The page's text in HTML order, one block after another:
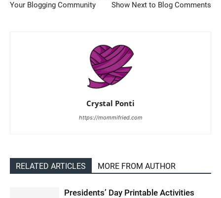
Your Blogging Community
Show Next to Blog Comments
Crystal Ponti
https://mommifried.com
RELATED ARTICLES MORE FROM AUTHOR
Presidents’ Day Printable Activities